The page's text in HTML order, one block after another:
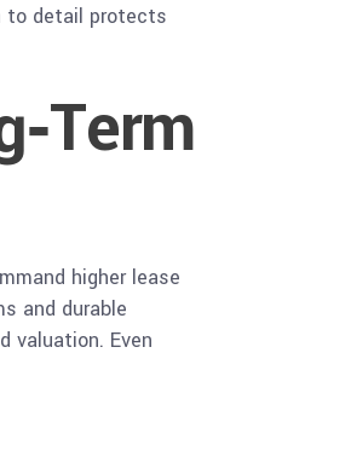
to detail protects
higher lease
and durable
valuation. Even